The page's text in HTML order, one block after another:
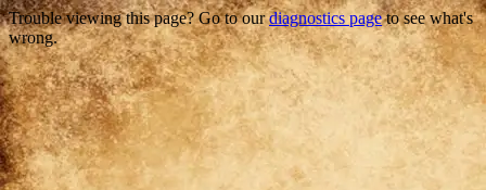
Trouble viewing this page? Go to ourdiagnostics pageto see what's
wrong.